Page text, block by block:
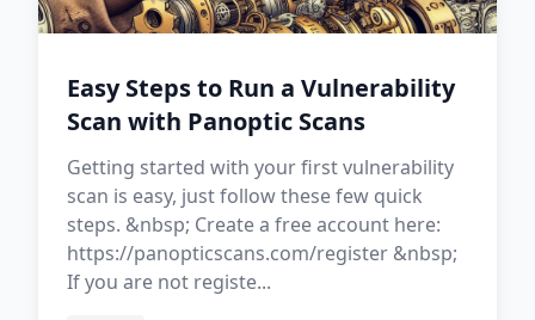
Easy Steps to Run a Vulnerability
Scan with Panoptic Scans
Getting started with your first vulnerability
scan is easy, just follow these few quick
steps. &nbsp; Create a free account here:
https://panopticscans.com/register &nbsp;
If you are not registe...